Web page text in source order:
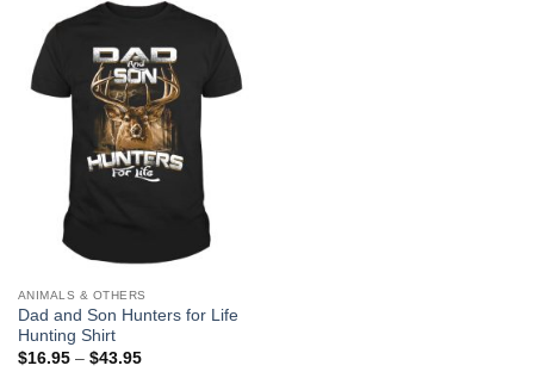
ANIMALS & OTHERS
Dad and Son Hunters for Life
Hunting Shirt
$16.95 – $43.95Price